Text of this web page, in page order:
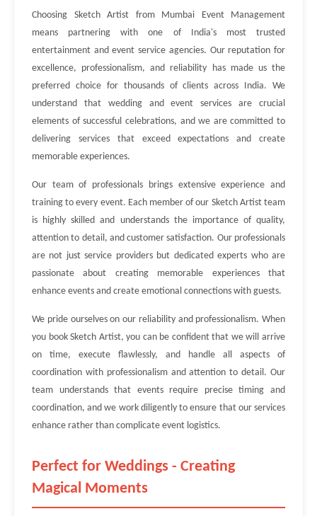
Choosing Sketch Artist from Mumbai Event Management
means partnering with one of India's most trusted
entertainment and event service agencies. Our reputation for
excellence, professionalism, and reliability has made us the
preferred choice for thousands of clients across India. We
understand that wedding and event services are crucial
elements of successful celebrations, and we are committed to
delivering services that exceed expectations and create
memorable experiences.
Our team of professionals brings extensive experience and
training to every event. Each member of our Sketch Artist team
is highly skilled and understands the importance of quality,
attention to detail, and customer satisfaction. Our professionals
are not just service providers but dedicated experts who are
passionate about creating memorable experiences that
enhance events and create emotional connections with guests.
We pride ourselves on our reliability and professionalism. When
you book Sketch Artist, you can be confident that we will arrive
on time, execute flawlessly, and handle all aspects of
coordination with professionalism and attention to detail. Our
team understands that events require precise timing and
coordination, and we work diligently to ensure that our services
enhance rather than complicate event logistics.
Perfect for Weddings - Creating
Magical Moments